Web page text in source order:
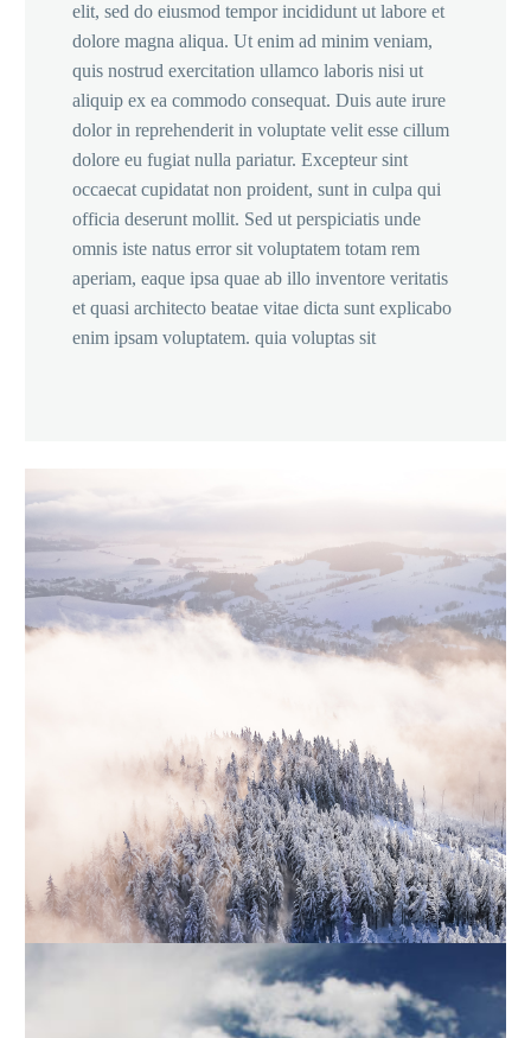
elit, sed do eiusmod tempor incididunt ut labore et
dolore magna aliqua. Ut enim ad minim veniam,
quis nostrud exercitation ullamco laboris nisi ut
aliquip ex ea commodo consequat. Duis aute irure
dolor in reprehenderit in voluptate velit esse cillum
dolore eu fugiat nulla pariatur. Excepteur sint
occaecat cupidatat non proident, sunt in culpa qui
officia deserunt mollit. Sed ut perspiciatis unde
omnis iste natus error sit voluptatem totam rem
aperiam, eaque ipsa quae ab illo inventore veritatis
et quasi architecto beatae vitae dicta sunt explicabo
enim ipsam voluptatem. quia voluptas sit